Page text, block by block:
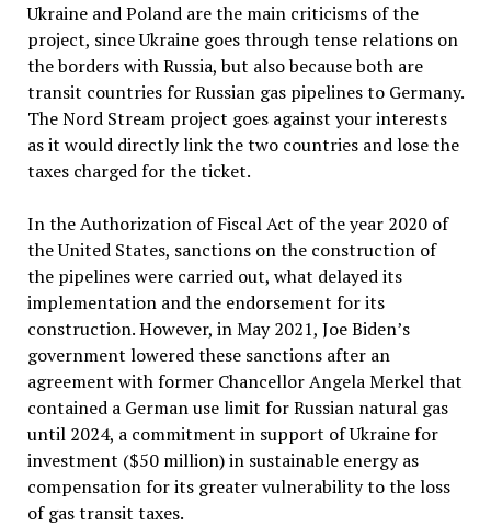
Ukraine and Poland are the main criticisms of the
project, since Ukraine goes through tense relations on
the borders with Russia, but also because both are
transit countries for Russian gas pipelines to Germany.
The Nord Stream project goes against your interests
as it would directly link the two countries and lose the
taxes charged for the ticket.
In the Authorization of Fiscal Act of the year 2020 of
the United States, sanctions on the construction of
the pipelines were carried out, what delayed its
implementation and the endorsement for its
construction. However, in May 2021, Joe Biden’s
government lowered these sanctions after an
agreement with former Chancellor Angela Merkel that
contained a German use limit for Russian natural gas
until 2024, a commitment in support of Ukraine for
investment ($50 million) in sustainable energy as
compensation for its greater vulnerability to the loss
of gas transit taxes.